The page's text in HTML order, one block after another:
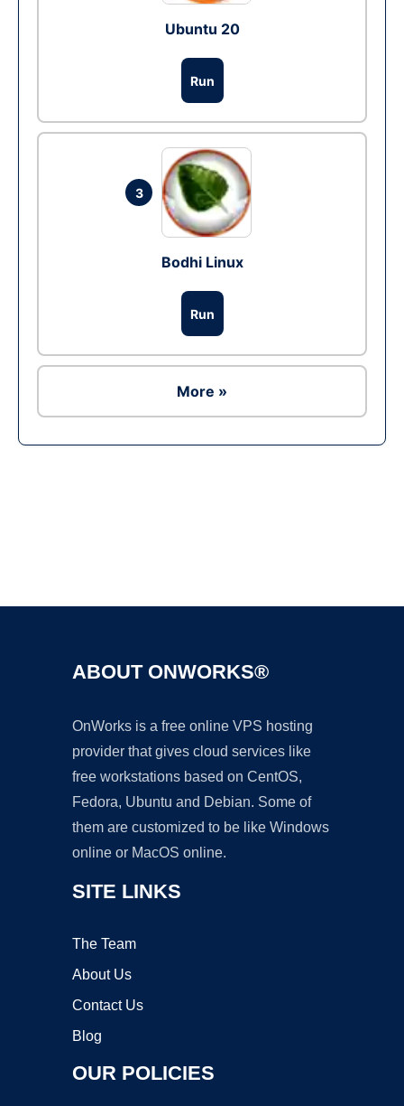
Ubuntu 20
Run
3
Bodhi Linux
Run
More »
ABOUT ONWORKS®
OnWorks is a free online VPS hosting
provider that gives cloud services like
free workstations based on CentOS,
Fedora, Ubuntu and Debian. Some of
them are customized to be like Windows
online or MacOS online.
SITE LINKS
The Team
About Us
Contact Us
Blog
OUR POLICIES